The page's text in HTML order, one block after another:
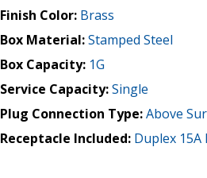
Finish Color: Brass
Box Material:Stamped Steel
Box Capacity: 1G
Service Capacity:Single
Plug Connection Type:Above
Receptacle Included: Duplex 15A